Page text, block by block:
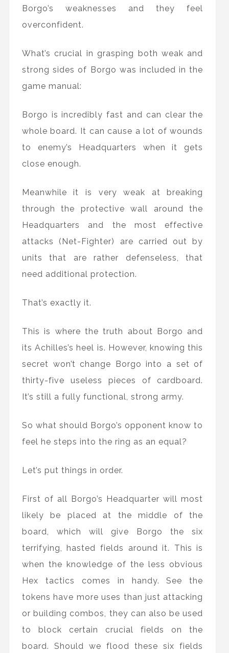
Borgo’s weaknesses and they feel
overconfident.
What’s crucial in grasping both weak and
strong sides of Borgo was included in the
game manual:
Borgo is incredibly fast and can clear the
whole board. It can cause a lot of wounds
to enemy’s Headquarters when it gets
close enough.
Meanwhile it is very weak at breaking
through the protective wall around the
Headquarters and the most effective
attacks (Net-Fighter) are carried out by
units that are rather defenseless, that
need additional protection.
That’s exactly it.
This is where the truth about Borgo and
its Achilles’s heel is. However, knowing this
secret won’t change Borgo into a set of
thirty-five useless pieces of cardboard.
It’s still a fully functional, strong army.
So what should Borgo’s opponent know to
feel he steps into the ring as an equal?
Let’s put things in order.
First of all Borgo’s Headquarter will most
likely be placed at the middle of the
board, which will give Borgo the six
terrifying, hasted fields around it. This is
when the knowledge of the less obvious
Hex tactics comes in handy. See the
tokens have more uses than just attacking
or building combos, they can also be used
to block certain crucial fields on the
board. Should we flood these six fields